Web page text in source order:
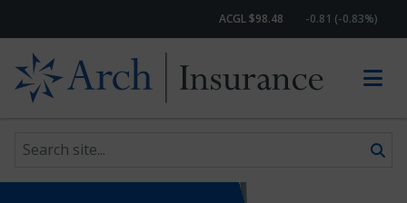
Skip to content
ACGL $98.48 -0.81 (-0.83%)
Search site